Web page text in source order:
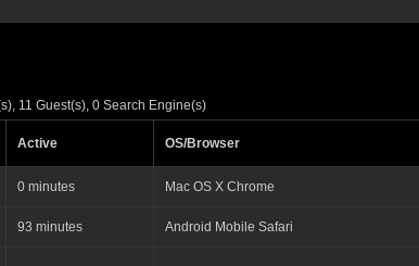
11 Guest(s), 0 Search Engine(s)
Active OS/Browser
0 minutes Mac OS X Chrome
93 minutes Android Mobile Safari